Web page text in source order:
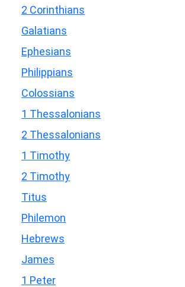
2 Corinthians
Galatians
Ephesians
Philippians
Colossians
1 Thessalonians
2 Thessalonians
1 Timothy
2 Timothy
Titus
Philemon
Hebrews
James
1 Peter